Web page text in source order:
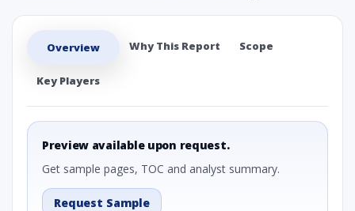
Overview Why This Report Scope
Key Players
Preview available upon request.
Get sample pages, TOC and analyst summary.
Request Sample